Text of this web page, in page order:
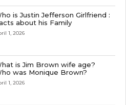
is Justin Jefferson Girlfriend :
about his Family
1, 2026
is Jim Brown wife age?
was Monique Brown?
1, 2026